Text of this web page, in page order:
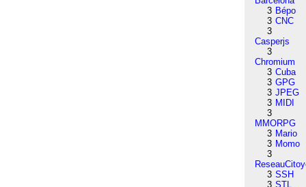
3 Bépo
3 CNC
3
Casperjs
3
Chromium
3 Cuba
3 GPG
3 JPEG
3 MIDI
3
MMORPG
3 Mario
3 Momo
3
3 SSH
3 STL